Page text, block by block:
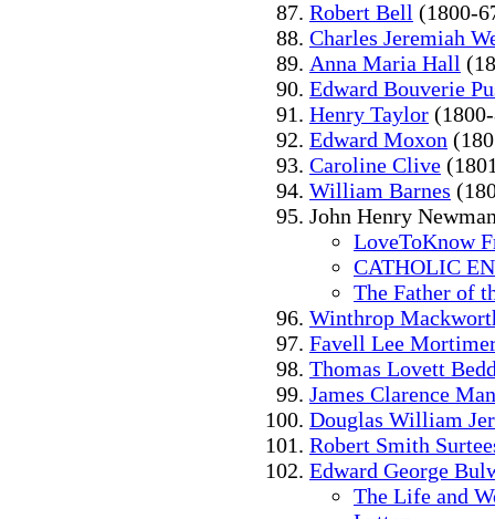
Robert Bell (1800-
Charles Jeremiah
Anna Maria Hall
Edward Bouverie
Henry Taylor
Edward Moxon
Caroline Clive
William Barnes
John Henry
LoveToKnow
CATHOLIC
The Father of
Winthrop
Favell Lee
Thomas Lovett
James Clarence
Douglas William
Robert Smith
Edward George
The Life and